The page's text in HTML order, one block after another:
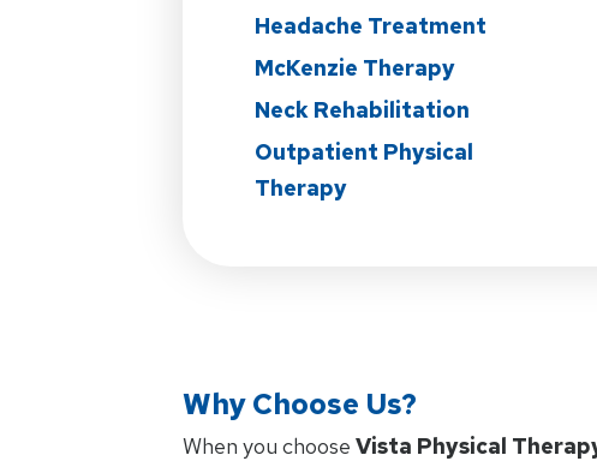
Headache Treatment
McKenzie Therapy
Neck Rehabilitation
Outpatient Physical
Therapy
Why Choose Us?
When you choose Vista Physical